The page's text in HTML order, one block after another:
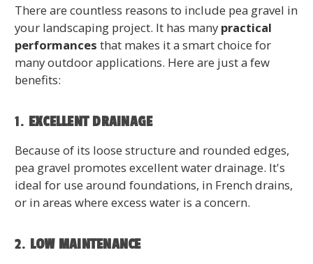
There are countless reasons to include pea gravel in
your landscaping project. It has many practical
performances that makes it a smart choice for
many outdoor applications. Here are just a few
benefits:
1. EXCELLENT DRAINAGE
Because of its loose structure and rounded edges,
pea gravel promotes excellent water drainage. It's
ideal for use around foundations, in French drains,
or in areas where excess water is a concern.
2. LOW MAINTENANCE